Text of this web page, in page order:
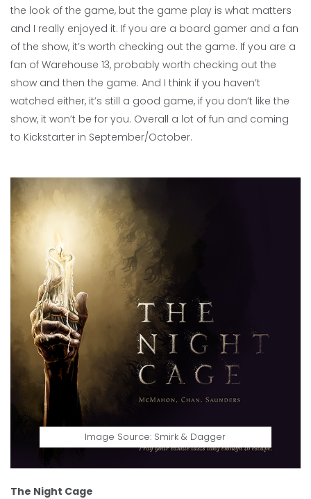
the look of the game, but the game play is what matters
and I really enjoyed it. If you are a board gamer and a fan
of the show, it’s worth checking out the game. If you are a
fan of Warehouse 13, probably worth checking out the
show and then the game. And I think if you haven’t
watched either, it’s still a good game, if you don’t like the
show, it won’t be for you. Overall a lot of fun and coming
to Kickstarter in September/October.
Image Source: Smirk & Dagger
The Night Cage